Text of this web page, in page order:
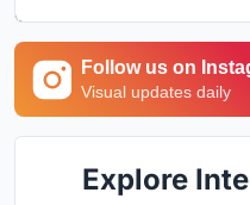
Follow us on
Visual updates daily
Explore